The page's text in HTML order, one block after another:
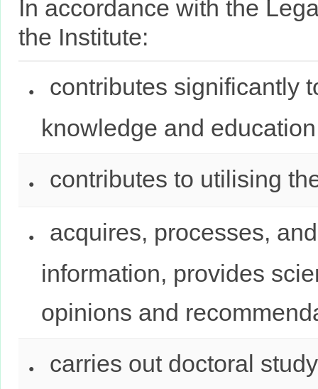
In accordance with the
the Institute:
contributes significantly
knowledge and
contributes to utilising
acquires, processes,
information, provides
opinions and
carries out doctoral